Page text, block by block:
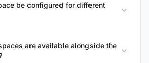
be configured for different
are available alongside the